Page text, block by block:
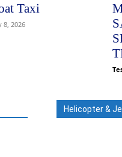
Taxi
8, 2026
Helicopter &